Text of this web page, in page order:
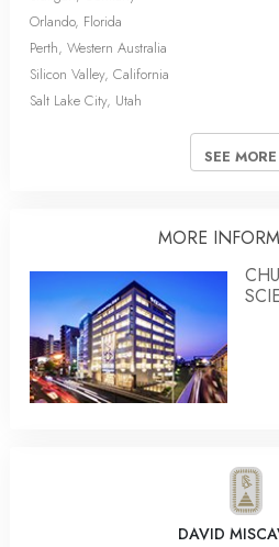
Orlando, Florida
Perth, Western Australia
Silicon Valley, California
Salt Lake City, Utah
SEE MORE
MORE
DAVID